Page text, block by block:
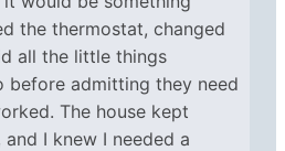
the thermostat, changed
all the little things
before admitting they need
The house kept
I knew I needed a